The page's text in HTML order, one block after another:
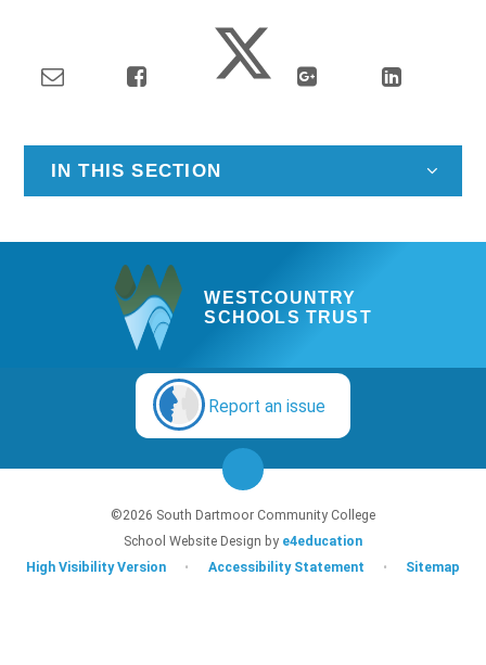
IN THIS SECTION
WESTCOUNTRY
SCHOOLS TRUST
Report an issue
©2026 South Dartmoor Community College
School Website Design by e4education
High Visibility Version
• Accessibility Statement • Sitemap